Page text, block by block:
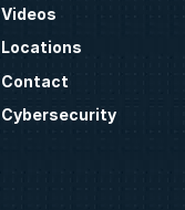
Videos
Locations
Contact
Cybersecurity